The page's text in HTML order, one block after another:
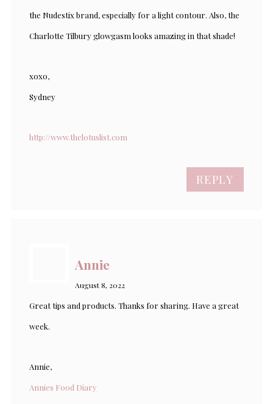
the Nudestix brand, especially for a light contour. Also, the
Charlotte Tilbury glowgasm looks amazing in that shade!
xoxo,
Sydney
http://www.thelotuslist.com
REPLY
Annie
August 8, 2022
Great tips and products. Thanks for sharing. Have a great
week.
Annie,
Annies Food Diary